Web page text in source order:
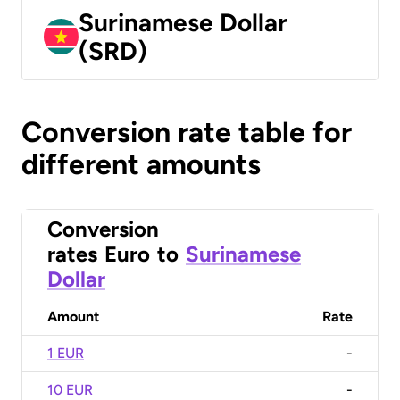
Surinamese Dollar
(SRD)
Conversion rate table for
different amounts
Conversion
rates Euro to Surinamese
Dollar
Amount Rate
1 EUR -
10 EUR -